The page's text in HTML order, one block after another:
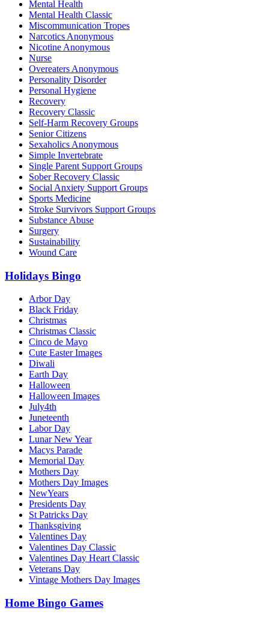
Mental Health
Mental Health Classic
Miscommunication Tropes
Narcotics Anonymous
Nicotine Anonymous
Nurse
Overeaters Anonymous
Personality Disorder
Personal Hygiene
Recovery
Recovery Classic
Self-Harm Recovery Groups
Senior Citizens
Sexaholics Anonymous
Simple Invertebrate
Single Parent Support Groups
Sober Recovery Classic
Social Anxiety Support Groups
Sports Medicine
Stroke Survivors Support Groups
Substance Abuse
Surgery
Sustainability
Wound Care
Holidays Bingo
Arbor Day
Black Friday
Christmas
Christmas Classic
Cinco de Mayo
Cute Easter Images
Diwali
Earth Day
Halloween
Halloween Images
July4th
Juneteenth
Labor Day
Lunar New Year
Macys Parade
Memorial Day
Mothers Day
Mothers Day Images
NewYears
Presidents Day
St Patricks Day
Thanksgiving
Valentines Day
Valentines Day Classic
Valentines Day Heart Classic
Veterans Day
Vintage Mothers Day Images
Home Bingo Games